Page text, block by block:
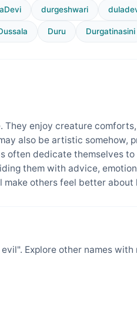
durgeshwari
Duru Durgatinasini
They enjoy creature
also be artistic somehow,
often dedicate themselves to
them with advice,
others feel better about
Explore other names with